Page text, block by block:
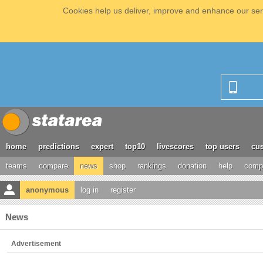
Cookies help us deliver, improve and enhance our
home predictions expert top10 livescores top users
teams compare news shop rankings donation help
anonymous log in register
News
Advertisement